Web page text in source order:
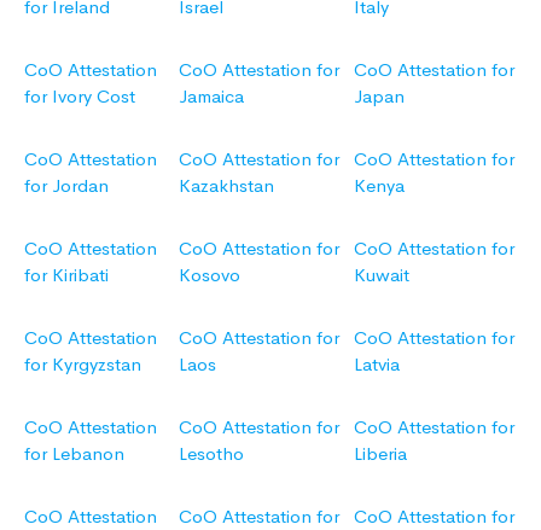
for Ireland
Israel
Italy
CoO Attestation
for Ivory Cost
CoO Attestation for
Jamaica
CoO Attestation for
Japan
CoO Attestation
for Jordan
CoO Attestation for
Kazakhstan
CoO Attestation for
Kenya
CoO Attestation
for Kiribati
CoO Attestation for
Kosovo
CoO Attestation for
Kuwait
CoO Attestation
for Kyrgyzstan
CoO Attestation for
Laos
CoO Attestation for
Latvia
CoO Attestation
for Lebanon
CoO Attestation for
Lesotho
CoO Attestation for
Liberia
CoO Attestation
CoO Attestation for
CoO Attestation for